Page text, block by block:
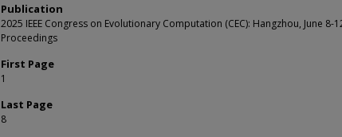
Publication
2025 IEEE Congress on Evolutionary Computation (CEC): Hangzhou, June 8-
Proceedings
First Page
1
Last Page
8